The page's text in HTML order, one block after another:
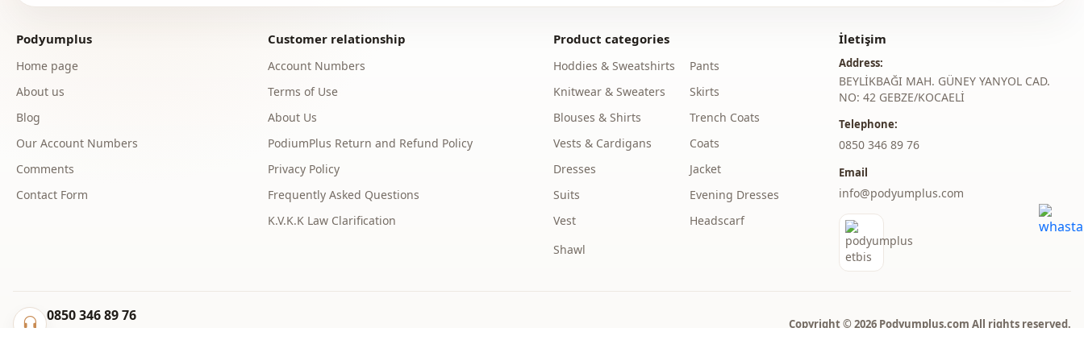
Length
Classic
Weave type
Thickness Medium
Detai̇ls Draped
Regular
Long sleeve
Balloon sleeve
Podyumplus
Home page
About us
Blog
Our Account Numbers
Comments
Contact Form
Customer relationship
Account Numbers
Terms of Use
About Us
PodiumPlus Return and Refund Policy
Privacy Policy
Frequently Asked Questions
K.V.K.K Law Clarification
Product categories
Hoddies & Sweatshirts
Knitwear & Sweaters
Blouses & Shirts
Vests & Cardigans
Dresses
Suits
Vest
Pants
Skirts
Trench Coats
Coats
Jacket
Evening Dresses
Headscarf
Shawl
İletişim
Address:
BEYLİKBAĞI MAH. GÜNEY YANYOL CAD.
NO: 42 GEBZE/KOCAELİ
Telephone:
‎0850 346 89 76
Email
info@podyumplus.com
0850 346 89 76
Copyright © 2026 Podyumplus.com All rights reserved.